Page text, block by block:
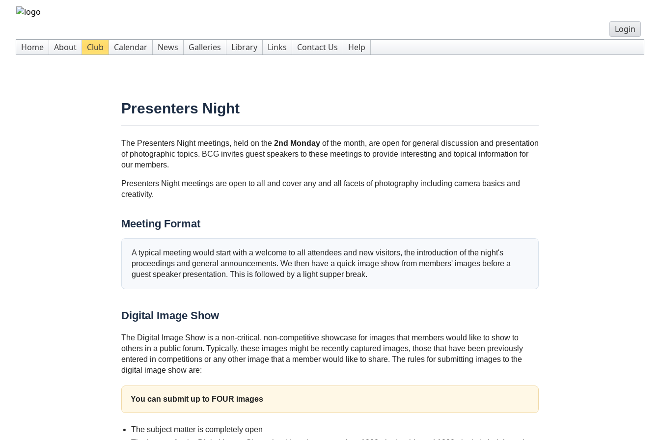
Login
Home
About Club Calendar News Galleries Library Links Contact Us Help
Presenters Night
The Presenters Night meetings, held on the 2nd Monday of the month, are open for general discussion and presentation
of photographic topics. BCG invites guest speakers to these meetings to provide interesting and topical information for
our members.
Presenters Night meetings are open to all and cover any and all facets of photography including camera basics and
creativity.
Meeting Format
A typical meeting would start with a welcome to all attendees and new visitors, the introduction of the night's
proceedings and general announcements. We then have a quick image show from members' images before a
guest speaker presentation. This is followed by a light supper break.
Digital Image Show
The Digital Image Show is a non-critical, non-competitive showcase for images that members would like to show to
others in a public forum. Typically, these images might be recently captured images, those that have been previously
entered in competitions or any other image that a member would like to share. The rules for submitting images to the
digital image show are:
You can submit up to FOUR images
The subject matter is completely open